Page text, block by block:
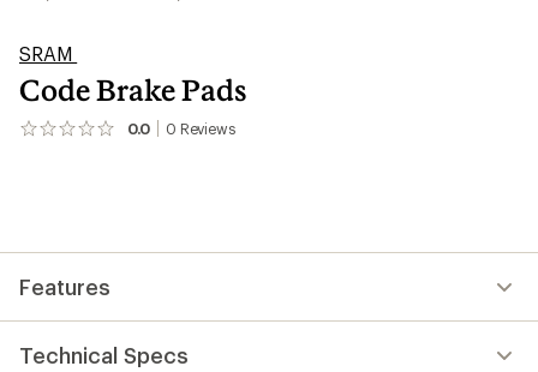
SRAM
Code Brake Pads
0.0 0 Reviews
No
Features
Technical Specs